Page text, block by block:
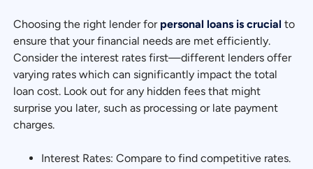
Choosing the right lender for personal loans is crucial to
ensure that your financial needs are met efficiently.
Consider the interest rates first—different lenders offer
varying rates which can significantly impact the total
loan cost. Look out for any hidden fees that might
surprise you later, such as processing or late payment
charges.
Interest Rates: Compare to find competitive rates.